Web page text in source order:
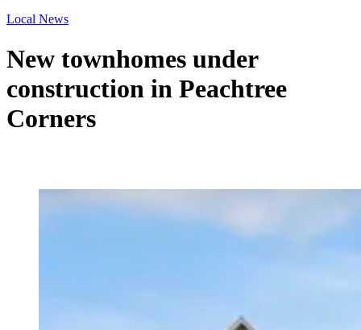
Local News
New townhomes under
construction in Peachtree
Corners